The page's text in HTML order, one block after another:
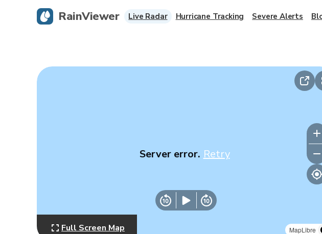
MapLibre
Server error. Retry
Full Screen Map
RainViewer Live Radar Hurricane Tracking Severe Alerts